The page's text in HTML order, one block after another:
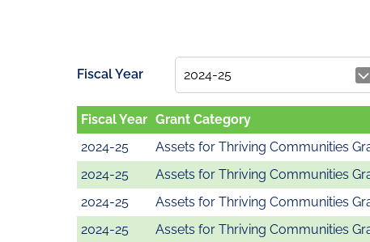
Fiscal Year
Fiscal Year Grant Category
2024-25
Assets for Thriving Communities
2024-25
Assets for Thriving Communities
2024-25
Assets for Thriving Communities
2024-25
Assets for Thriving Communities